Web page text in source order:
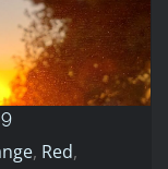
September
, Red,